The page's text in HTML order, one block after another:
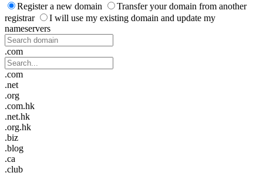
Register a new domain
Transfer your domain from another
registrar
I will use my existing domain and update my
nameservers
.com
.com
.net
.org
.com.hk
.net.hk
.org.hk
.biz
.blog
.ca
.club